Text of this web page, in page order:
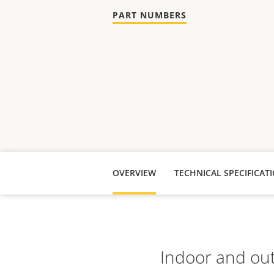
PART NUMBERS
OVERVIEW TECHNICAL
Indoor and